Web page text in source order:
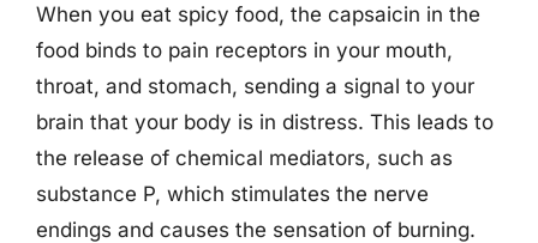
When you eat spicy food, the capsaicin in the
food binds to pain receptors in your mouth,
throat, and stomach, sending a signal to your
brain that your body is in distress. This leads to
the release of chemical mediators, such as
substance P, which stimulates the nerve
endings and causes the sensation of burning.